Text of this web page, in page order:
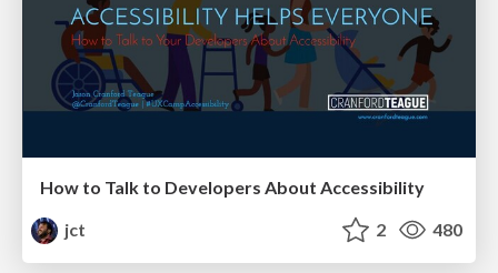
How to Talk to Developers About Accessibility
jct
2 480